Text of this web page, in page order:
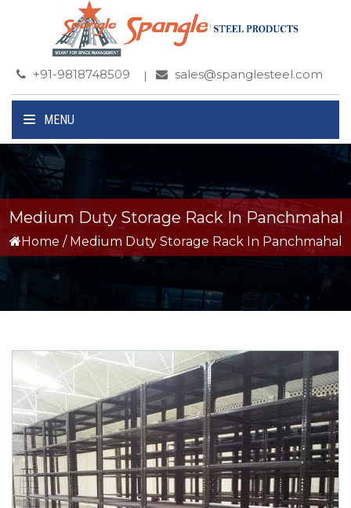
+91-9818748509 sales@spanglesteel.com
MENU
Medium Duty Storage Rack In Panchmahal
Home / Medium Duty Storage Rack In Panchmahal